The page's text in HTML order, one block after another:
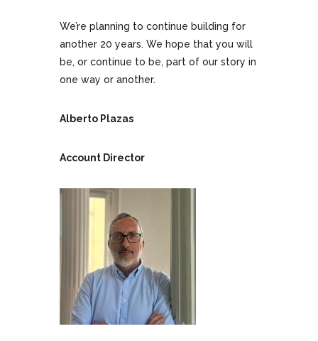
We’re planning to continue building for
another 20 years. We hope that you will
be, or continue to be, part of our story in
one way or another.
Alberto Plazas
Account Director